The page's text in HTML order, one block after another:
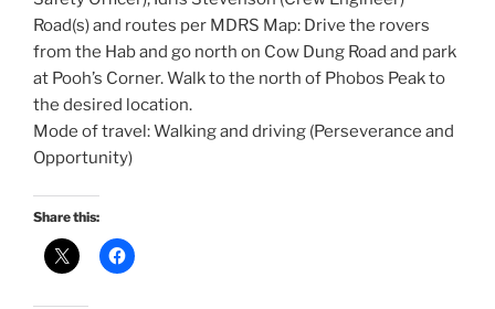
Road(s) and routes per MDRS Map: Drive the rovers
from the Hab and go north on Cow Dung Road and park
at Pooh’s Corner. Walk to the north of Phobos Peak to
the desired location.
Mode of travel: Walking and driving (Perseverance and
Opportunity)
Share this: